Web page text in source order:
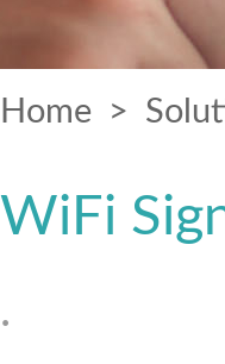
Home >
WiFi
.